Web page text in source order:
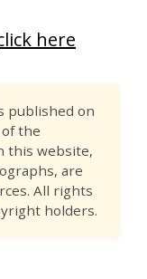
here
published on
the
this website,
are
All rights
holders.